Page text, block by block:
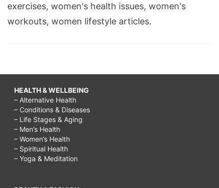
exercises, women's health issues, women's
workouts, women lifestyle articles.
HEALTH & WELLBEING
– Alternative Health
– Conditions & Diseases
– Life Stages & Aging
– Men’s Health
– Women’s Health
– Spiritual Health
– Yoga & Meditation